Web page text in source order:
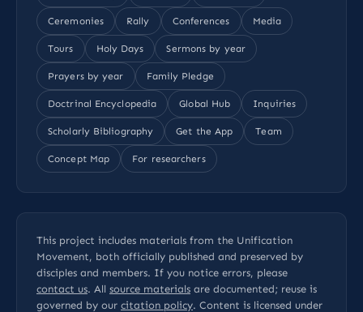
Ceremonies Rally Conferences Media
Tours Holy Days Sermons by year
Prayers by year Family Pledge
Doctrinal Encyclopedia Global Hub Inquiries
Scholarly Bibliography Get the App Team
Concept Map For researchers
This project includes materials from the Unification
Movement, both officially published and preserved by
disciples and members. If you notice errors, please
contact us. All source materials are documented; reuse is
governed by our citation policy. Content is licensed under